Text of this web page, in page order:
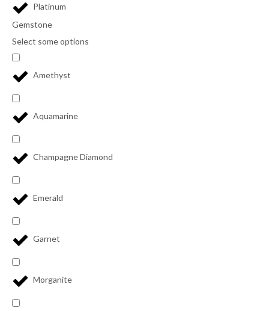
Platinum
Gemstone
Select some options
Amethyst
Aquamarine
Champagne Diamond
Emerald
Garnet
Morganite